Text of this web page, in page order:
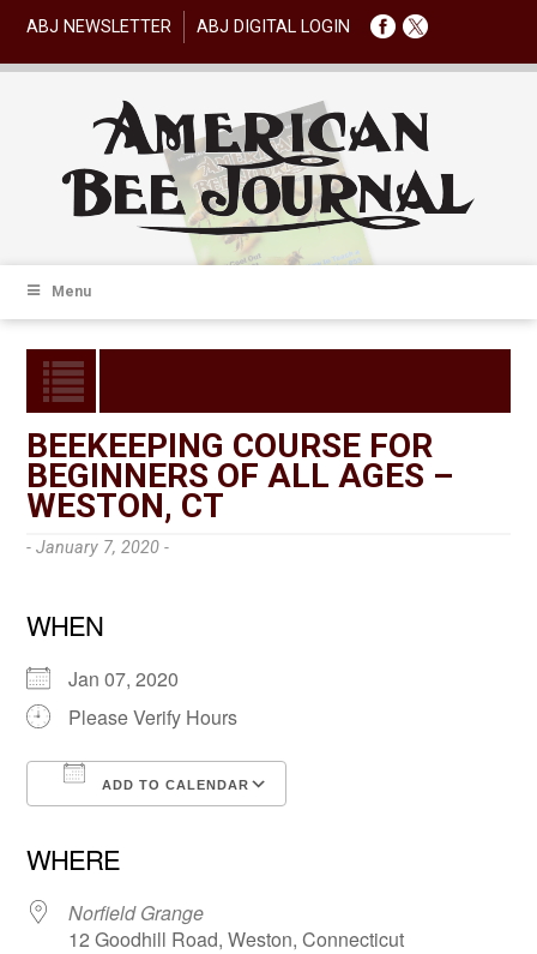
ABJ NEWSLETTER ABJ DIGITAL LOGIN
Menu
BEEKEEPING COURSE FOR
BEGINNERS OF ALL AGES –
WESTON, CT
- January 7, 2020 -
WHEN
Jan 07, 2020
Please Verify Hours
ADD TO CALENDAR
WHERE
Norfield Grange
12 Goodhill Road, Weston, Connecticut